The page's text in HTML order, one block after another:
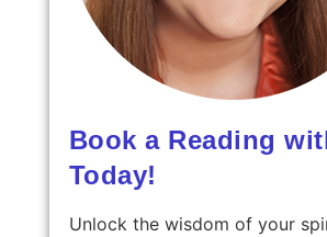
Book a Reading
Today!
Unlock the wisdom of your